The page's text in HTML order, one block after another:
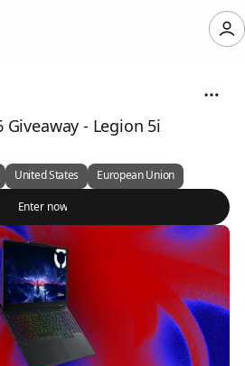
Giveaway - Legion 5i
United States European Union
Enter now